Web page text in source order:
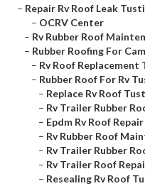
– Repair Rv Roof Leak
– OCRV Center
– Rv Rubber Roof
– Rubber Roofing For
– Rv Roof Replacement
– Rubber Roof For Rv
– Replace Rv Roof
– Rv Trailer Rubber
– Epdm Rv Roof
– Rv Rubber Roof
– Rv Trailer Rubber
– Rv Trailer Roof
– Resealing Rv Roof